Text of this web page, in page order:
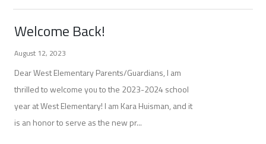
Welcome Back!
August 12, 2023
Dear West Elementary Parents/Guardians, I am
thrilled to welcome you to the 2023-2024 school
year at West Elementary! I am Kara Huisman, and it
is an honor to serve as the new pr...